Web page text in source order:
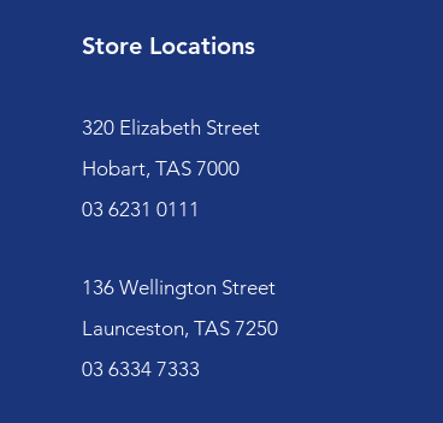
Store Locations
320 Elizabeth Street
Hobart, TAS 7000
03 6231 0111
136 Wellington Street
Launceston, TAS 7250
03 6334 7333